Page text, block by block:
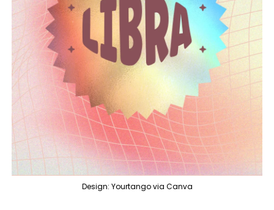
Design: Yourtango via Canva